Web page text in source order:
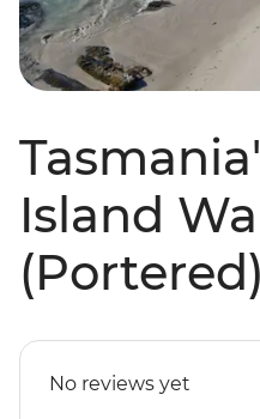
Island
(Portered)
No reviews yet